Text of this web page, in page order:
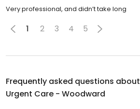
Very professional, and didn’t take long
1 2 3 4 5
Frequently asked questions about
Urgent Care - Woodward